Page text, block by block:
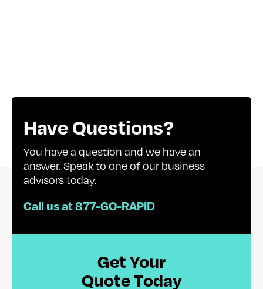
Have Questions?
You have a question and we have an
answer. Speak to one of our business
advisors today.
Call us at 877-GO-RAPID
Get Your
Quote Today